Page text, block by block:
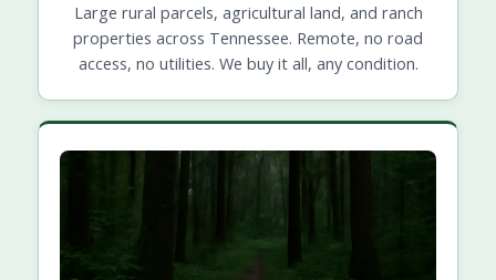
Large rural parcels, agricultural land, and ranch
properties across Tennessee. Remote, no road
access, no utilities. We buy it all, any condition.